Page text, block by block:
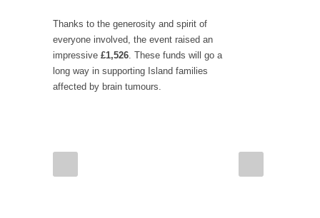
Thanks to the generosity and spirit of
everyone involved, the event raised an
impressive £1,526. These funds will go a
long way in supporting Island families
affected by brain tumours.